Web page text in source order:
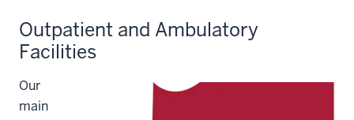
Outpatient and Ambulatory
Facilities
Our
main